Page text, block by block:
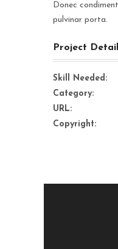
Donec
pulvinar porta.
Project Detail
Skill Needed:
Category:
URL:
Copyright: